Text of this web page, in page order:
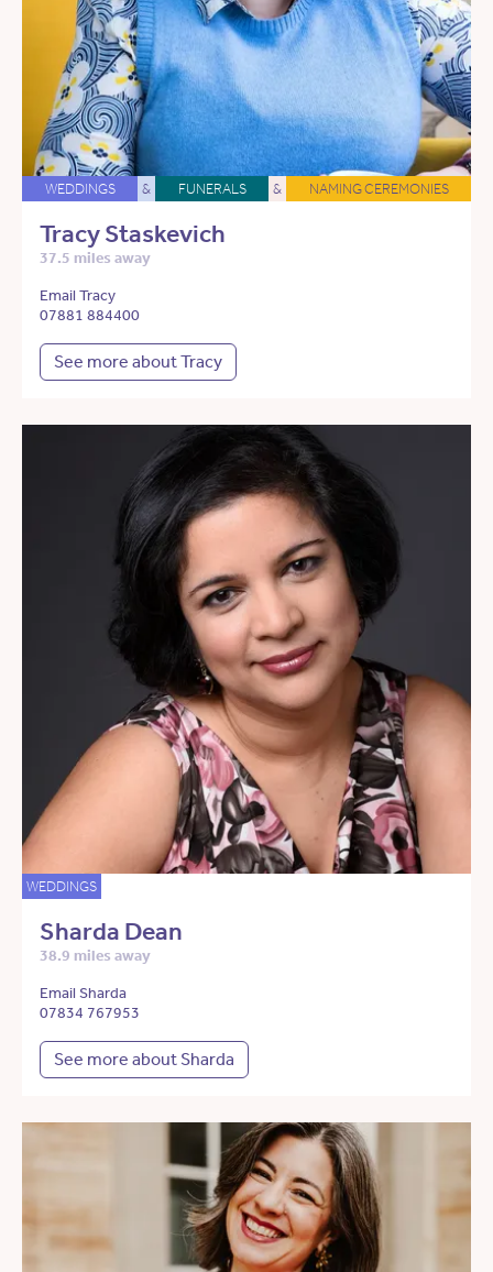
WEDDINGS & FUNERALS & NAMING CEREMONIES
Tracy Staskevich
37.5 miles away
Email Tracy
07881 884400
See more about Tracy
WEDDINGS
Sharda Dean
38.9 miles away
Email Sharda
07834 767953
See more about Sharda